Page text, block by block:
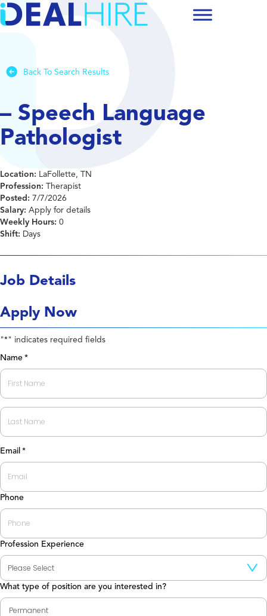
Back To Search Results
– Speech Language
Pathologist
Location: LaFollette, TN
Profession: Therapist
Posted: 7/7/2026
Salary: Apply for details
Weekly Hours: 0
Shift: Days
Job Details
Apply Now
"*" indicates required fields
Name *
First
Last
Email *
Phone
Profession Experience
What type of position are you interested in?